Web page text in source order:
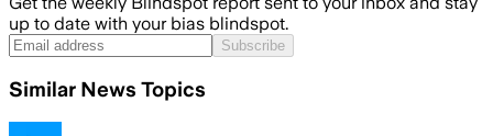
up to date with your bias blindspot.
Subscribe
Similar News Topics